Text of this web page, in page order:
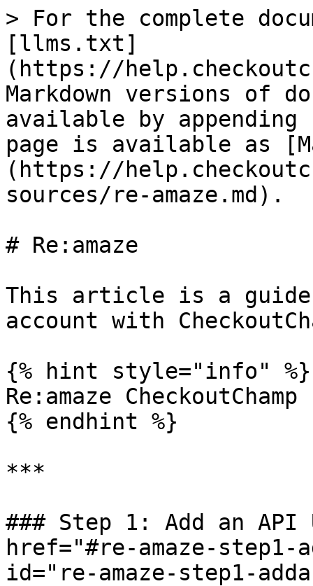
> For the complete
[llms.txt]
(https://
Markdown versions of
available by
page is available as
(https://
sources/re-amaze.md).
# Re:amaze
This article is a guide
account with
{% hint style="info" %}
Re:amaze
{% endhint %}
***
### Step 1: Add an API
href="#re-amaze-step1-
id="re-amaze-step1-